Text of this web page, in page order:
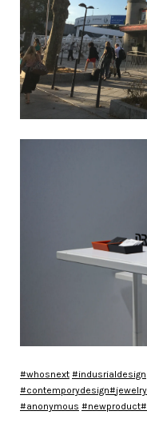
#whosnext #indusrialdesign
#contemporydesign#jewelry
#anonymous #newproduct#